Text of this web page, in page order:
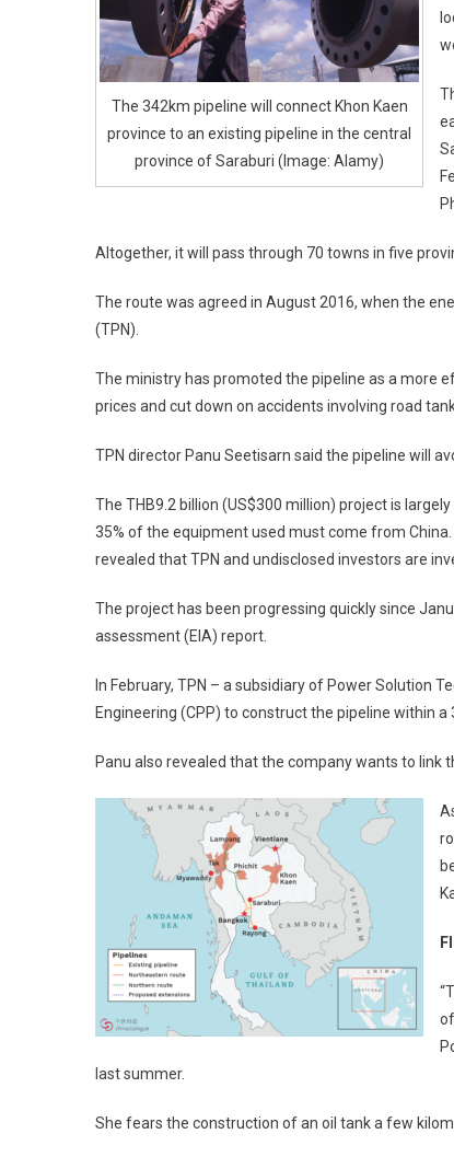
The 342km pipeline will connect Khon Kaen
province to an existing pipeline in the central
province of Saraburi (Image: Alamy)
Altogether, it will pass through 70 towns in five
The route was agreed in August 2016, when the
(TPN).
The ministry has promoted the pipeline as a more
prices and cut down on accidents involving road
TPN director Panu Seetisarn said the pipeline will
The THB9.2 billion (US$300 million) project is
35% of the equipment used must come from
revealed that TPN and undisclosed investors are
The project has been progressing quickly since
assessment (EIA) report.
In February, TPN – a subsidiary of Power Solution
Engineering (CPP) to construct the pipeline within
Panu also revealed that the company wants to link
last summer.
She fears the construction of an oil tank a few